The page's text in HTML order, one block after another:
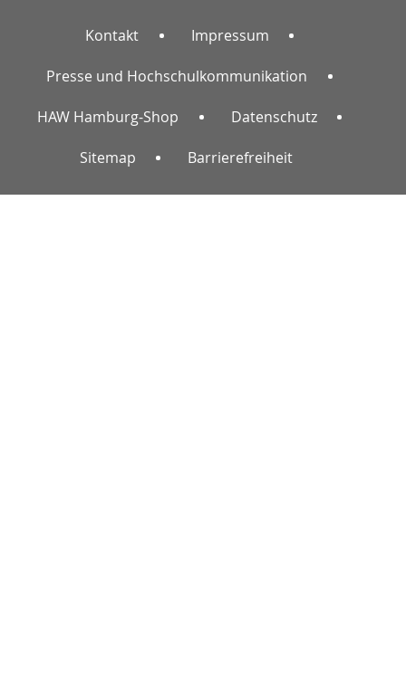
Kontakt Impressum
Presse und Hochschulkommunikation
HAW Hamburg-Shop Datenschutz
Sitemap Barrierefreiheit